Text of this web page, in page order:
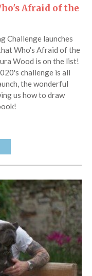
Afraid of the
Challenge launches
Who's Afraid of the
Wood is on the list!
challenge is all
the wonderful
us how to draw